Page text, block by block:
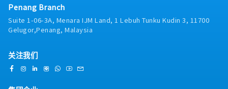
- Loyalty Award
- Cleaning and Good Attendance Award
- Team Entertainment Allowance
- Bereavement Allowance
- Accommodation Allowance (for Visit)
Development: - Lead, mentor, and manage a
team of financial analysts, ensuring high-
quality deliverables and continuous
Management: - Oversee cash flow forecasts
and monitor the company’s liquidity position.
Manage working capital effectively to optimize
Penang Branch
Suite 1-06-3A, Menara IJM Land, 1 Lebuh Tunku Kudin 3, 11700
Gelugor,Penang, Malaysia
关注我们